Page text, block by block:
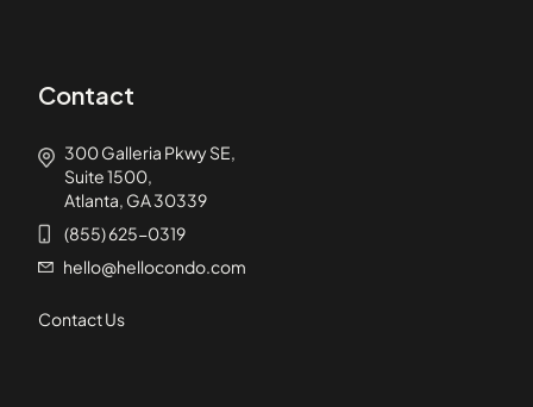
Contact
300 Galleria Pkwy SE,
Suite 1500,
Atlanta, GA 30339
(855) 625-0319
hello@hellocondo.com
Contact Us